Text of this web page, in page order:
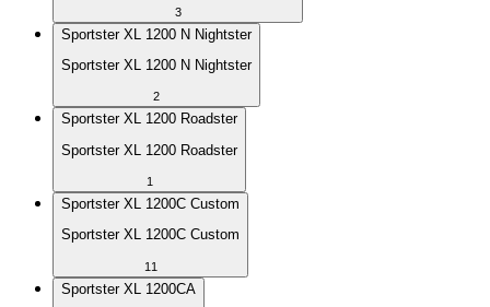
3
Sportster XL 1200 N Nightster
Sportster XL 1200 N Nightster
2
Sportster XL 1200 Roadster
Sportster XL 1200 Roadster
1
Sportster XL 1200C Custom
Sportster XL 1200C Custom
11
Sportster XL 1200CA